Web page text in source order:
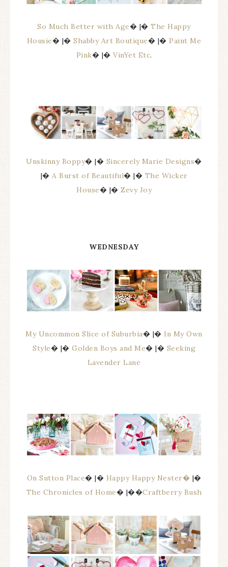
So Much Better with Age� |�The Happy
Housie� |�Shabby Art Boutique� |� Paint Me
Pink� |� VinYet Etc.
Unskinny Boppy� |� Sincerely Marie Designs�
|� A Burst of Beautiful� |� The Wicker
House� |� Zevy Joy
WEDNESDAY
My Uncommon Slice of Suburbia� |� In My Own
Style� |� Golden Boys and Me� |� Seeking
Lavender Lane
On Sutton Place� |� Happy Happy Nester� |�
The Chronicles of Home� |��Craftberry Bush